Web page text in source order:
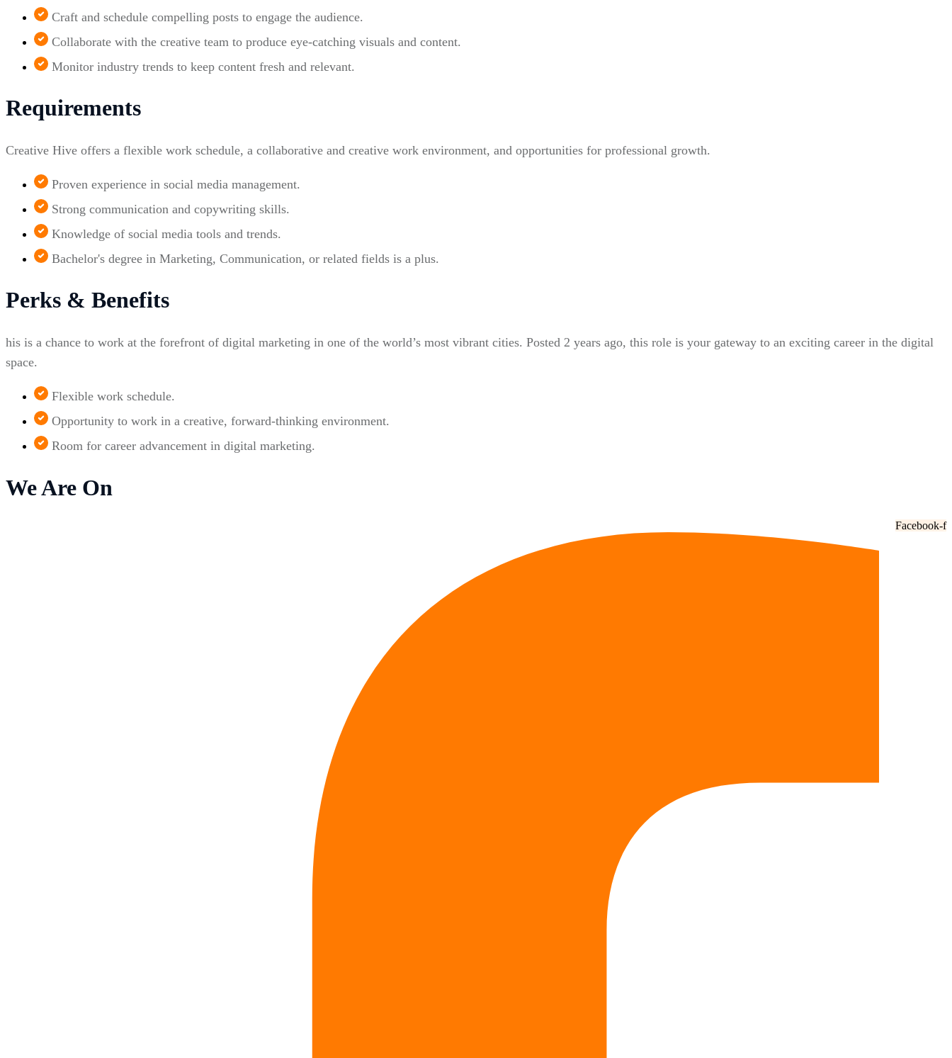
Craft and schedule compelling posts to engage the audience.
Collaborate with the creative team to produce eye-catching visuals and content.
Monitor industry trends to keep content fresh and relevant.
Requirements
Creative Hive offers a flexible work schedule, a collaborative and creative work environment, and opportunities for professional growth.
Proven experience in social media management.
Strong communication and copywriting skills.
Knowledge of social media tools and trends.
Bachelor's degree in Marketing, Communication, or related fields is a plus.
Perks & Benefits
his is a chance to work at the forefront of digital marketing in one of the world’s most vibrant cities. Posted 2 years ago, this role is your gateway to an exciting career in the digital
space.
Flexible work schedule.
Opportunity to work in a creative, forward-thinking environment.
Room for career advancement in digital marketing.
We Are On
Facebook-f